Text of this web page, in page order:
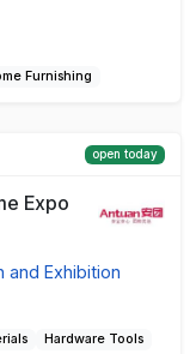
Furnishing
open today
Expo
and Exhibition
Hardware Tools